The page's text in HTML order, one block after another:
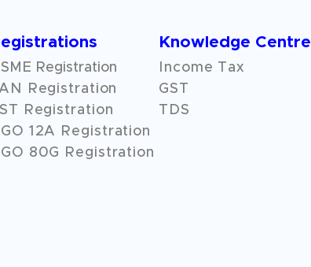
Knowledge Centre
Registration
Registration
Registration
12A
Registration
80G Registration
Income Tax
GST
TDS